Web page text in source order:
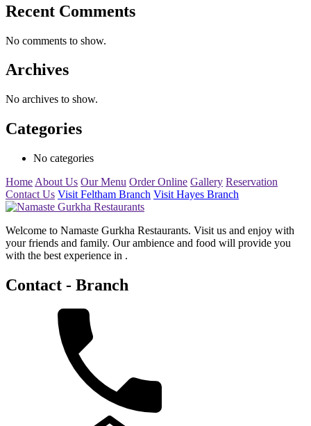
Recent Comments
No comments to show.
Archives
No archives to show.
Categories
No categories
Home About Us Our Menu Order Online Gallery Reservation
Contact Us Visit Feltham Branch Visit Hayes Branch
Welcome to Namaste Gurkha Restaurants. Visit us and enjoy with
your friends and family. Our ambience and food will provide you
with the best experience in .
Contact - Branch